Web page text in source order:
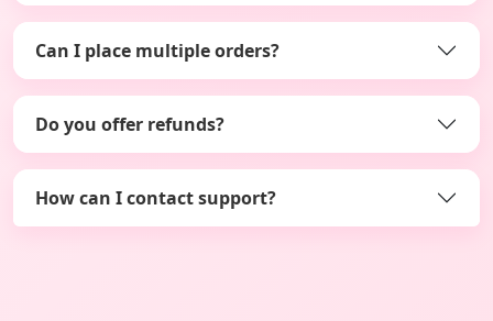
Can I place multiple orders?
Do you offer refunds?
How can I contact support?